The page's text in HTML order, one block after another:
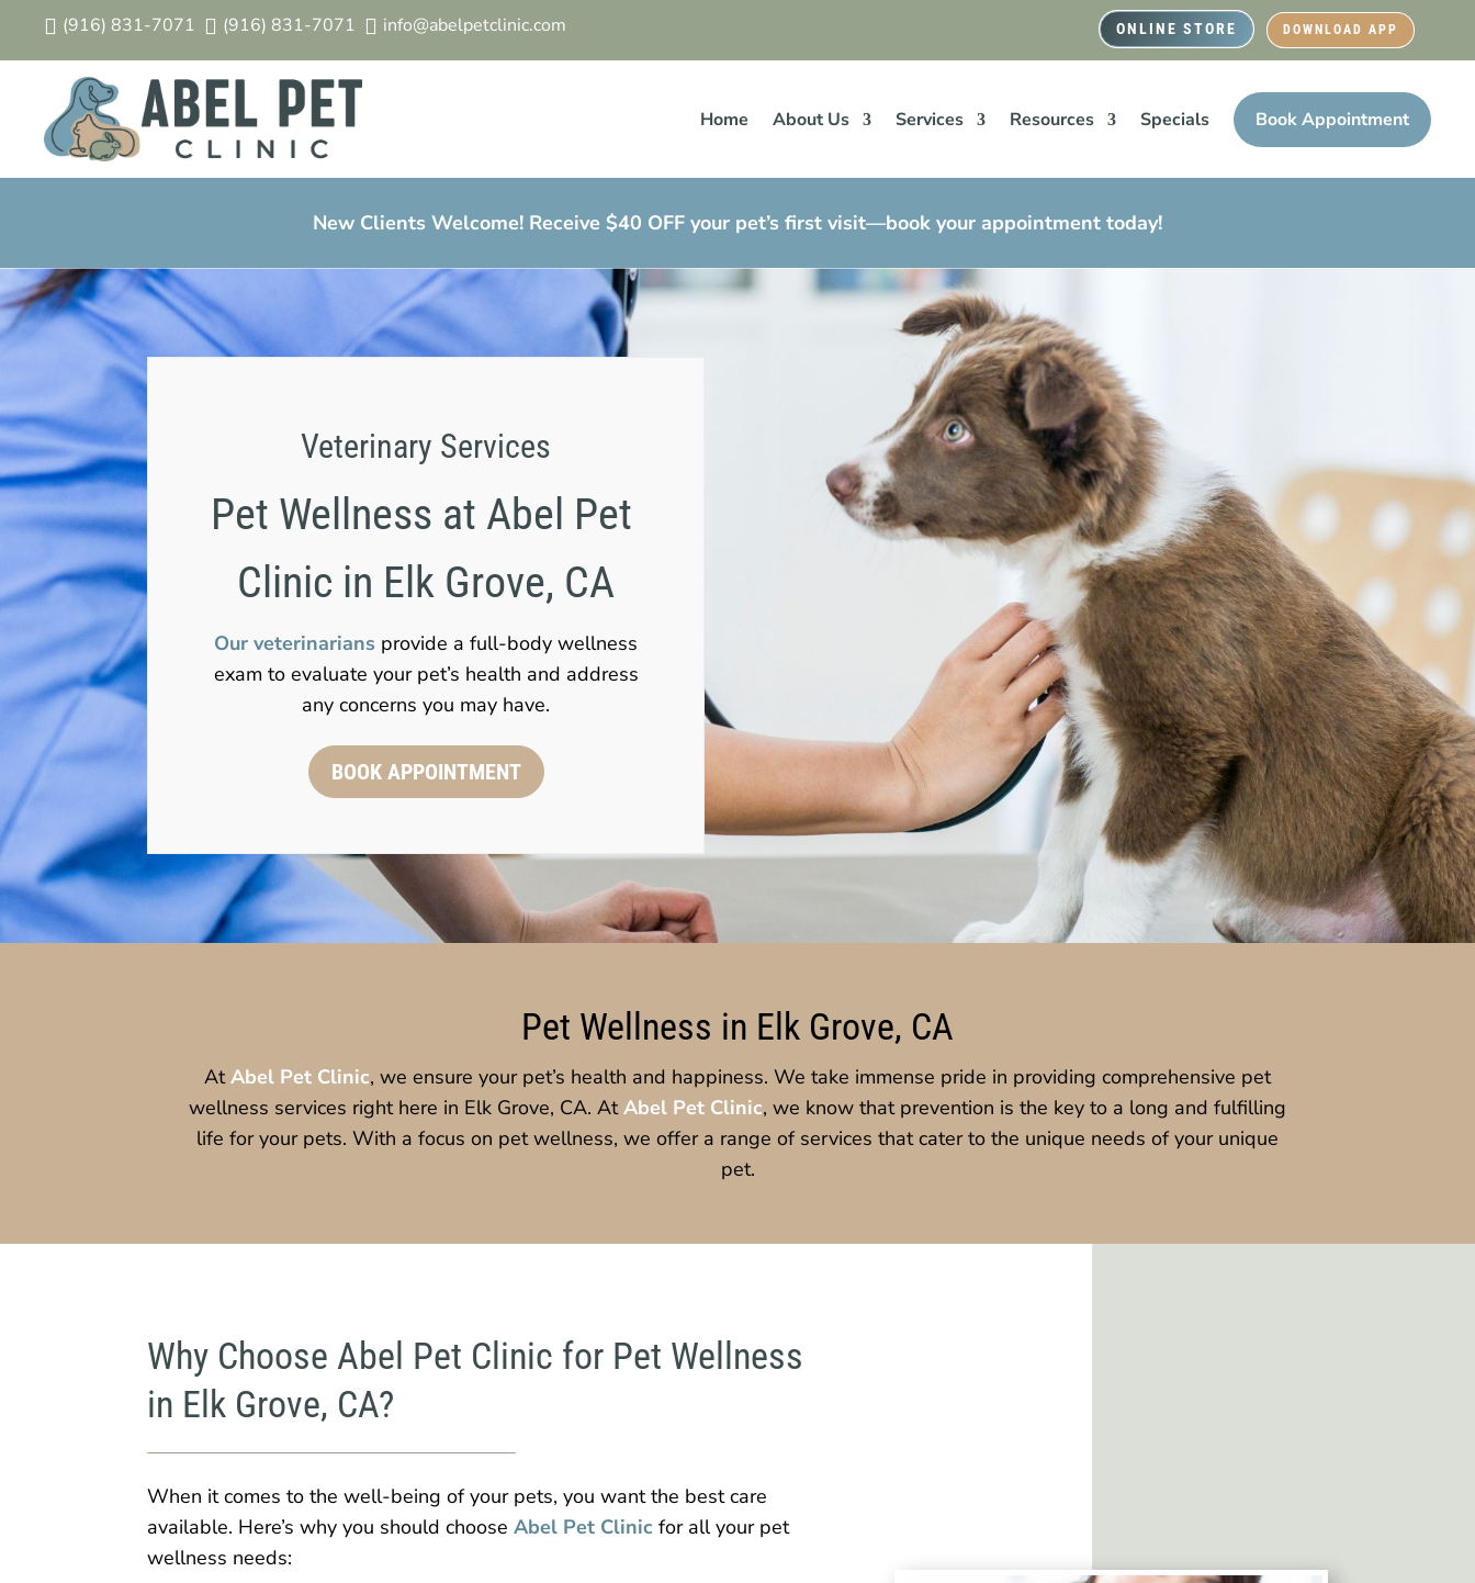
 (916) 831-7071  (916) 831-7071  info@abelpetclinic.com ONLINE STORE DOWNLOAD APP
Home About Us Services Resources Specials Book Appointment
New Clients Welcome! Receive $40 OFF your pet’s first visit—book your appointment today!
Veterinary Services
Pet Wellness at Abel Pet
Clinic in Elk Grove, CA
Our veterinarians provide a full-body wellness
exam to evaluate your pet’s health and address
any concerns you may have.
BOOK APPOINTMENT
Pet Wellness in Elk Grove, CA
AtAbel Pet Clinic, we ensure your pet’s health and happiness. We take immense pride in providing comprehensive pet
wellness services right here in Elk Grove, CA. AtAbel Pet Clinic, we know that prevention is the key to a long and fulfilling
life for your pets. With a focus on pet wellness, we offer a range of services that cater to the unique needs of your unique
pet.
Why Choose Abel Pet Clinic for Pet Wellness
in Elk Grove, CA?
When it comes to the well-being of your pets, you want the best care
available. Here’s why you should chooseAbel Pet Clinic for all your pet
wellness needs: